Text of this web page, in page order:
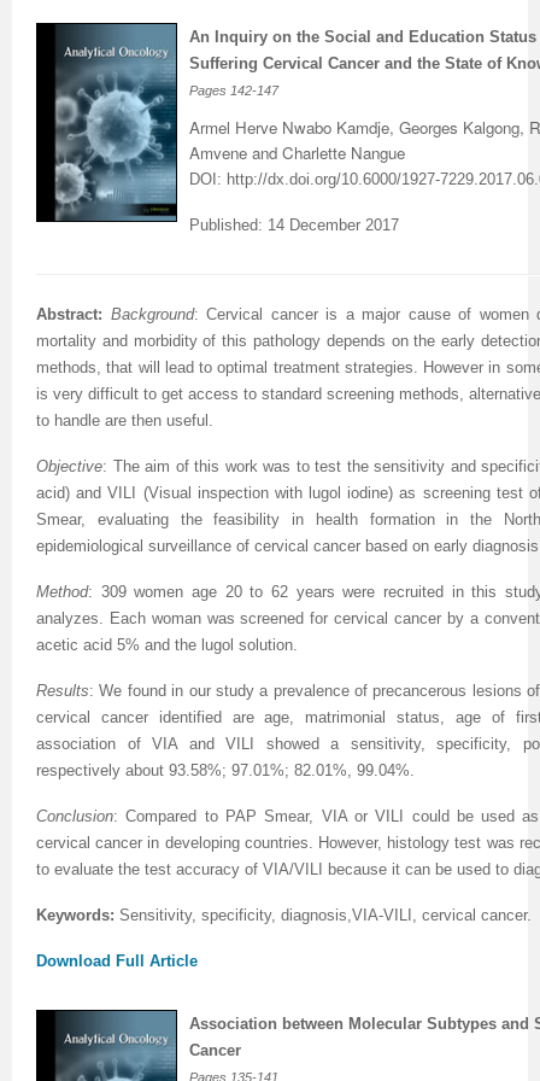
An Inquiry on the Social and Education
Suffering Cervical Cancer and the State of
Pages 142-147
Armel Herve Nwabo Kamdje, Georges Kalgong,
Amvene and Charlette Nangue
DOI: http://dx.doi.org/10.6000/1927-
Published: 14 December 2017
Abstract: Background: Cervical cancer is a major cause of women
mortality and morbidity of this pathology depends on the early
methods, that will lead to optimal treatment strategies. However in
is very difficult to get access to standard screening methods,
to handle are then useful.
Objective: The aim of this work was to test the sensitivity and
acid) and VILI (Visual inspection with lugol iodine) as screening test
Smear, evaluating the feasibility in health formation in the
epidemiological surveillance of cervical cancer based on early
Method: 309 women age 20 to 62 years were recruited in this
analyzes. Each woman was screened for cervical cancer by a
acetic acid 5% and the lugol solution.
Results: We found in our study a prevalence of precancerous lesions
cervical cancer identified are age, matrimonial status, age of
association of VIA and VILI showed a sensitivity, specificity,
respectively about 93.58%; 97.01%; 82.01%, 99.04%.
Conclusion: Compared to PAP Smear, VIA or VILI could be used
cervical cancer in developing countries. However, histology test was
to evaluate the test accuracy of VIA/VILI because it can be used to
Keywords: Sensitivity, specificity, diagnosis,VIA-VILI, cervical cancer.
Download Full Article
Association between Molecular Subtypes and
Cancer
Pages 135-141
Previous Issue
Volume 2 Number 1
Volume 2 Number 2
Volume 2 Number 3
Volume 2 Number 3
Conference Proceedings
Editorial Board
Volume 2 Number 1
Volume 2 Number 2